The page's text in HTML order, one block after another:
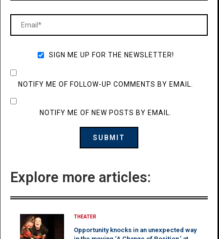
SIGN ME UP FOR THE NEWSLETTER!
NOTIFY ME OF FOLLOW-UP COMMENTS BY EMAIL.
NOTIFY ME OF NEW POSTS BY EMAIL.
Explore more articles:
THEATER
Opportunity knocks in an unexpected way